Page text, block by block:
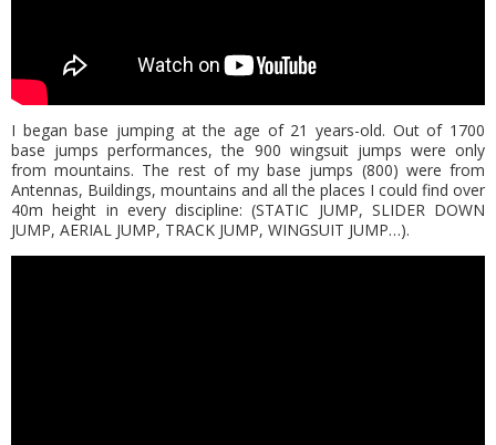
I began base jumping at the age of 21 years-old. Out of 1700
base jumps performances, the 900 wingsuit jumps were only
from mountains. The rest of my base jumps (800) were from
Antennas, Buildings, mountains and all the places I could find over
40m height in every discipline: (STATIC JUMP, SLIDER DOWN
JUMP, AERIAL JUMP, TRACK JUMP, WINGSUIT JUMP…).